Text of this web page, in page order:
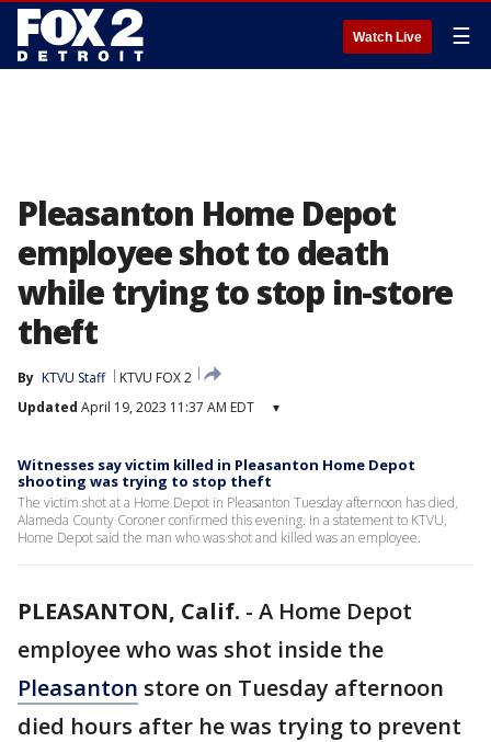
Watch Live ☰
Pleasanton Home Depot
employee shot to death
while trying to stop in-store
theft
By KTVU Staff
KTVU FOX 2
Updated April 19, 2023 11:37 AM EDT ▾
Witnesses say victim killed in Pleasanton Home Depot
shooting was trying to stop theft
The victim shot at a Home Depot in Pleasanton Tuesday afternoon has died,
Alameda County Coroner confirmed this evening. In a statement to KTVU,
Home Depot said the man who was shot and killed was an employee.
PLEASANTON, Calif. - A Home Depot
employee who was shot inside the
Pleasanton store on Tuesday afternoon
died hours after he was trying to prevent